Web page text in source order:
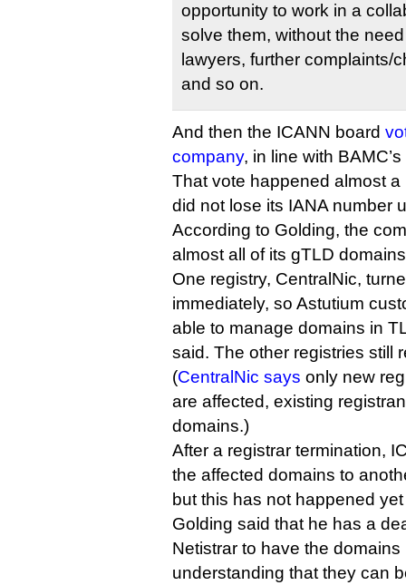
opportunity to work in a
solve them, without the
lawyers, further complaints/
and so on.
And then the ICANN board
company, in line with
That vote happened almost
did not lose its IANA number
According to Golding, the
almost all of its gTLD
One registry, CentralNic,
immediately, so Astutium
able to manage domains in
said. The other registries still
(CentralNic says only new
are affected, existing
domains.)
After a registrar termination,
the affected domains to
but this has not happened
Golding said that he has a
Netistrar to have the
understanding that they can